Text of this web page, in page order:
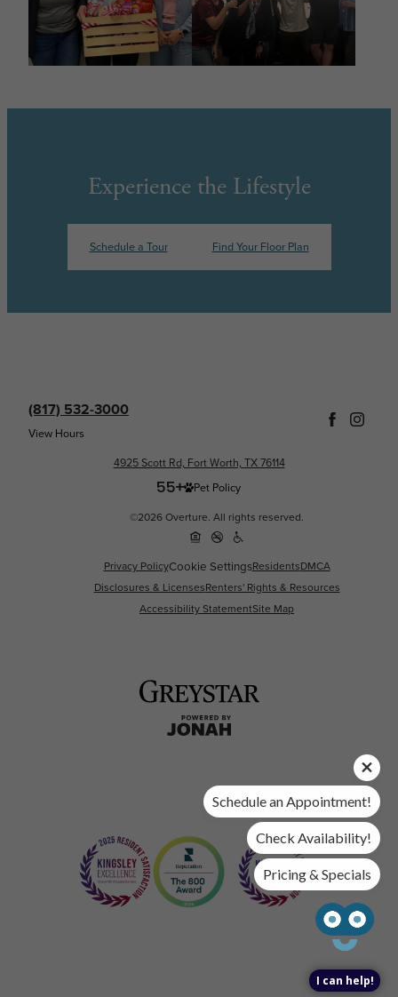
Experience the Lifestyle
Schedule a Tour Find Your Floor Plan
(817) 532-3000
View Hours
4925 Scott Rd, Fort Worth, TX 76114
Pet Policy
©2026 Overture. All rights reserved.
Privacy PolicyCookie SettingsResidentsDMCA
Disclosures & LicensesRenters' Rights & Resources
Accessibility StatementSite Map
Schedule an Appointment!
Check Availability!
Pricing & Specials
I can help!